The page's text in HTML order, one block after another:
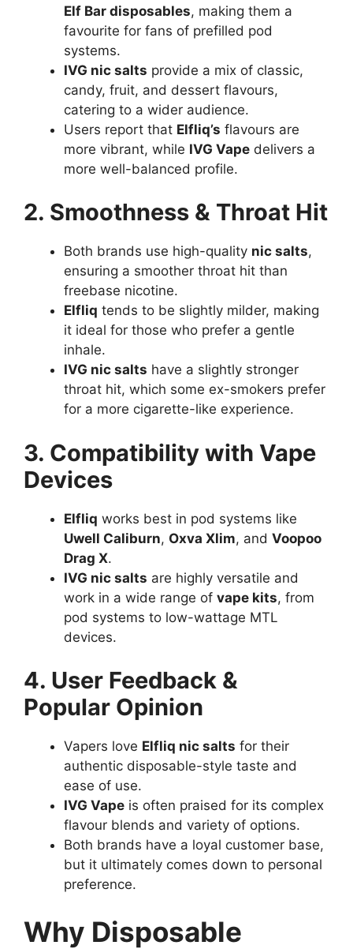
Elf Bar disposables, making them a
favourite for fans of prefilled pod
systems.
IVG nic salts provide a mix of classic,
candy, fruit, and dessert flavours,
catering to a wider audience.
Users report that Elfliq’s flavours are
more vibrant, while IVG Vape delivers a
more well-balanced profile.
2. Smoothness & Throat Hit
Both brands use high-quality nic salts,
ensuring a smoother throat hit than
freebase nicotine.
Elfliq tends to be slightly milder, making
it ideal for those who prefer a gentle
inhale.
IVG nic salts have a slightly stronger
throat hit, which some ex-smokers prefer
for a more cigarette-like experience.
3. Compatibility with Vape
Devices
Elfliq works best in pod systems like
Uwell Caliburn, Oxva Xlim, and Voopoo
Drag X.
IVG nic salts are highly versatile and
work in a wide range of vape kits, from
pod systems to low-wattage MTL
devices.
4. User Feedback &
Popular Opinion
Vapers love Elfliq nic salts for their
authentic disposable-style taste and
ease of use.
IVG Vape is often praised for its complex
flavour blends and variety of options.
Both brands have a loyal customer base,
but it ultimately comes down to personal
preference.
Why Disposable